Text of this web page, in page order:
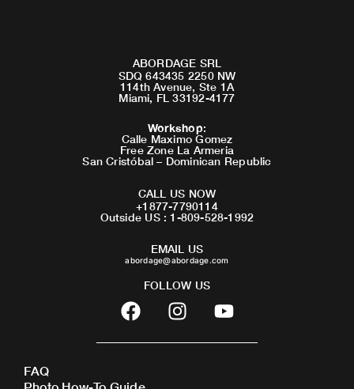
ABORDAGE SRL
SDQ 643435 2250 NW
114th Avenue, Ste 1A
Miami, FL 33192-4177
Workshop:
Calle Maximo Gomez
Free Zone La Armeria
San Cristóbal – Dominican Republic
CALL US NOW
+1877-7790114
Outside US : 1-809-528-1992
EMAIL US
abordage@abordage.com
FOLLOW US
F
a
c
b
I
n
s
Y
o
u
FAQ